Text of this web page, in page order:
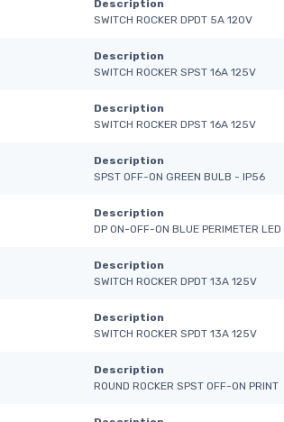
Description
SWITCH ROCKER DPDT 5A 120V
Description
SWITCH ROCKER SPST 16A 125V
Description
SWITCH ROCKER DPST 16A 125V
Description
SPST OFF-ON GREEN BULB - IP56
Description
DP ON-OFF-ON BLUE PERIMETER LED
Description
SWITCH ROCKER DPDT 13A 125V
Description
SWITCH ROCKER SPDT 13A 125V
Description
ROUND ROCKER SPST OFF-ON PRINT